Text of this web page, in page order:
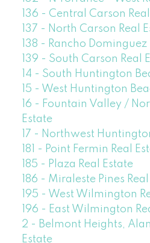
136 - Central Carson
137 - North Carson Real
138 - Rancho Dominguez
139 - South Carson Real
14 - South Huntington
15 - West Huntington
16 - Fountain Valley /
Estate
17 - Northwest
181 - Point Fermin Real
185 - Plaza Real Estate
186 - Miraleste Pines
195 - West Wilmington
196 - East Wilmington
2 - Belmont Heights,
Estate